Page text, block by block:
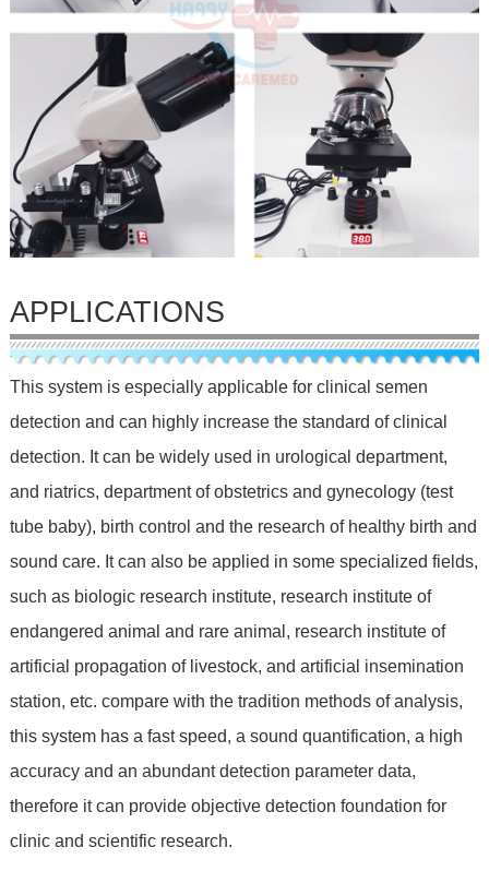
APPLICATIONS
This system is especially applicable for clinical semen
detection and can highly increase the standard of clinical
detection. It can be widely used in urological department,
and riatrics, department of obstetrics and gynecology (test
tube baby), birth control and the research of healthy birth and
sound care. It can also be applied in some specialized fields,
such as biologic research institute, research institute of
endangered animal and rare animal, research institute of
artificial propagation of livestock, and artificial insemination
station, etc. compare with the tradition methods of analysis,
this system has a fast speed, a sound quantification, a high
accuracy and an abundant detection parameter data,
therefore it can provide objective detection foundation for
clinic and scientific research.